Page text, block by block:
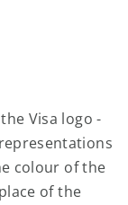
Visa logo -
colour of the
of the